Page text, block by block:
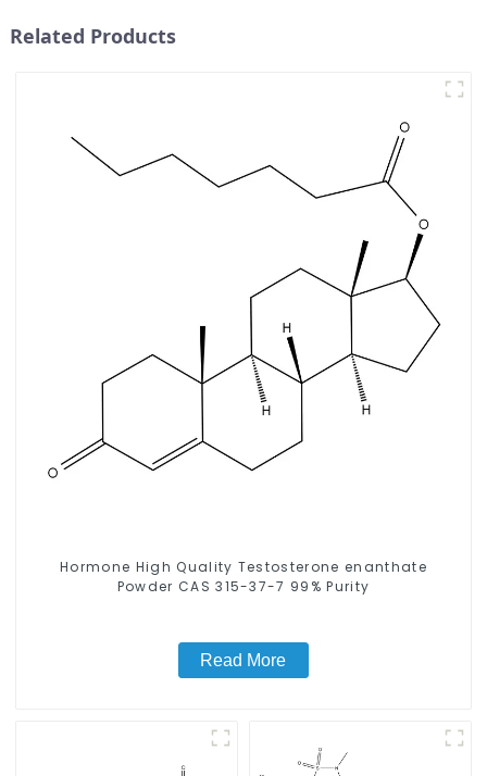
Related Products
Hormone High Quality Testosterone enanthate
Powder CAS 315-37-7 99% Purity
Read More